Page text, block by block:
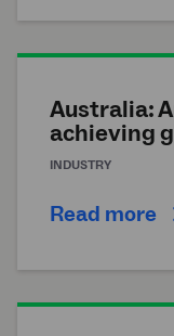
Australia:
achieving
INDUSTRY
Read more